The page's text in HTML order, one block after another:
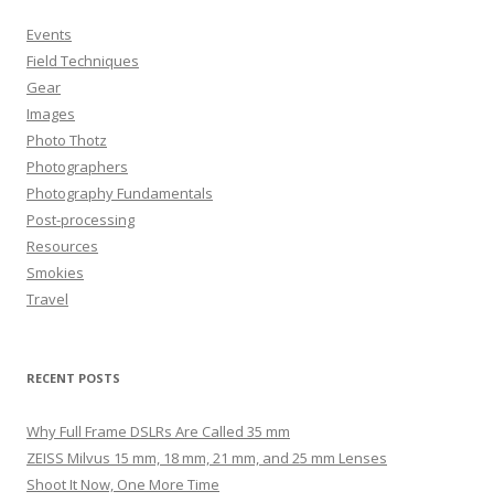
Events
Field Techniques
Gear
Images
Photo Thotz
Photographers
Photography Fundamentals
Post-processing
Resources
Smokies
Travel
RECENT POSTS
Why Full Frame DSLRs Are Called 35 mm
ZEISS Milvus 15 mm, 18 mm, 21 mm, and 25 mm Lenses
Shoot It Now, One More Time